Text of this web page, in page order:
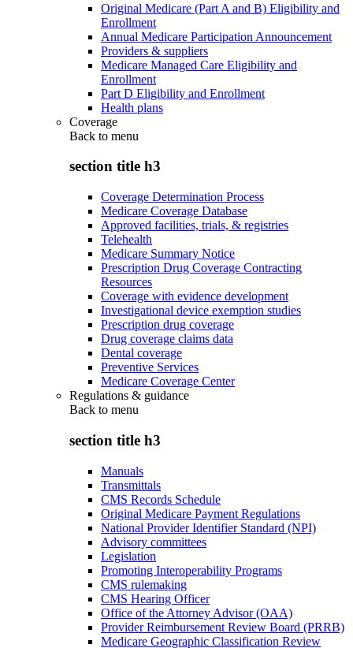
Original Medicare (Part A and B) Eligibility and
Enrollment
Annual Medicare Participation Announcement
Providers & suppliers
Medicare Managed Care Eligibility and
Enrollment
Part D Eligibility and Enrollment
Health plans
Coverage
Back to menu
section title h3
Coverage Determination Process
Medicare Coverage Database
Approved facilities, trials, & registries
Telehealth
Medicare Summary Notice
Prescription Drug Coverage Contracting
Resources
Coverage with evidence development
Investigational device exemption studies
Prescription drug coverage
Drug coverage claims data
Dental coverage
Preventive Services
Medicare Coverage Center
Regulations & guidance
Back to menu
section title h3
Manuals
Transmittals
CMS Records Schedule
Original Medicare Payment Regulations
National Provider Identifier Standard (NPI)
Advisory committees
Legislation
Promoting Interoperability Programs
CMS rulemaking
CMS Hearing Officer
Office of the Attorney Advisor (OAA)
Provider Reimbursement Review Board (PRRB)
Medicare Geographic Classification Review